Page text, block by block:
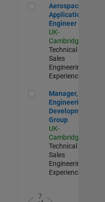
Aerospace
Aerospace
Application
Engineer
UK-
Cambridge
Technical
Sales
Engineering |
Experienced
Manager, UK
Manager, UK
Engineering
Development
Group
UK-
Cambridge
Technical
Sales
Engineering |
Experienced
7